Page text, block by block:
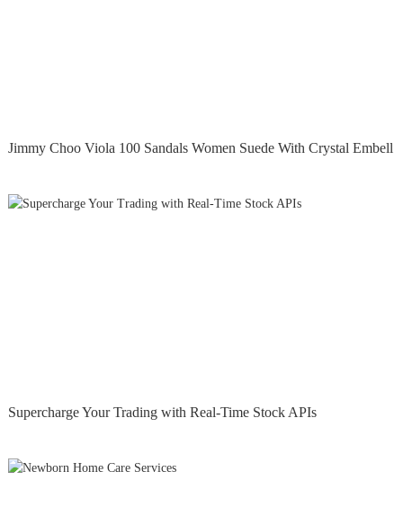
Jimmy Choo Viola 100 Sandals Women Suede With Crystal Embell
Supercharge Your Trading with Real-Time Stock APIs